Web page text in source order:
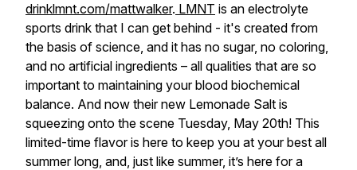
drinklmnt.com/mattwalker. LMNT is an electrolyte
sports drink that I can get behind - it's created from
the basis of science, and it has no sugar, no coloring,
and no artificial ingredients – all qualities that are so
important to maintaining your blood biochemical
balance. And now their new Lemonade Salt is
squeezing onto the scene Tuesday, May 20th! This
limited-time flavor is here to keep you at your best all
summer long, and, just like summer, it’s here for a